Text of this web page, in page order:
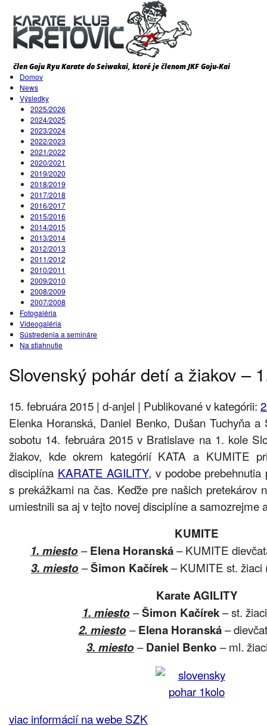
Domov
News
Výsledky
2025/2026
2024/2025
2023/2024
2022/2023
2021/2022
2020/2021
2019/2020
2018/2019
2017/2018
2016/2017
2015/2016
2014/2015
2013/2014
2012/2013
2011/2012
2010/2011
2009/2010
2008/2009
2007/2008
Fotogaléria
Videogaléria
Sústredenia a semináre
Na stiahnutie
Slovenský pohár detí a žiakov –
15. februára 2015 | d-anjel | Publikované v kategórii:
Elenka Horanská, Daniel Benko, Dušan Tuchyňa
sobotu 14. februára 2015 v Bratislave na 1. kole
žiakov, kde okrem kategórií KATA a KUMITE
disciplína KARATE AGILITY, v podobe prebehnutia
s prekážkami na čas. Keďže pre našich pretekárov
umiestnili sa aj v tejto novej disciplíne a samozrejme
KUMITE
1. miesto–Elena Horanská– KUMITE
3. miesto–Šimon Kačírek– KUMITE st. žiaci
Karate AGILITY
1. miesto–Šimon Kačírek– st.
2. miesto–Elena Horanská–
3. miesto–Daniel Benko – ml.
viac informácií na webe SZK